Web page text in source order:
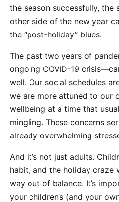
the season successfully, the
other side of the new year
the “post-holiday” blues.
The past two years of
ongoing COVID-19
well. Our social schedules
we are more attuned to our
wellbeing at a time that
mingling. These concerns
already overwhelming
And it’s not just adults.
habit, and the holiday craze
way out of balance. It’s
your children’s (and your